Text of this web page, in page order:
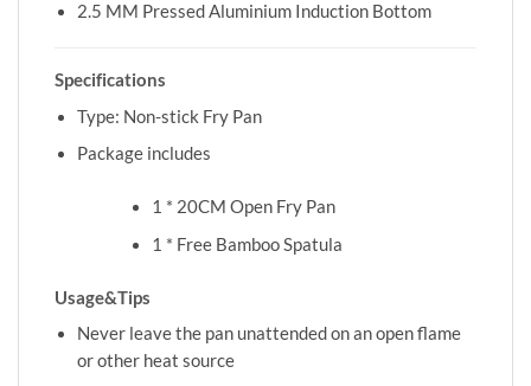
2.5 MM Pressed Aluminium Induction Bottom
Specifications
Type: Non-stick Fry Pan
Package includes
1 * 20CM Open Fry Pan
1 * Free Bamboo Spatula
Usage&Tips
Never leave the pan unattended on an open flame
or other heat source